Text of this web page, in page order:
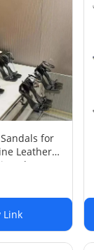
for
Leather
Shoes
Link